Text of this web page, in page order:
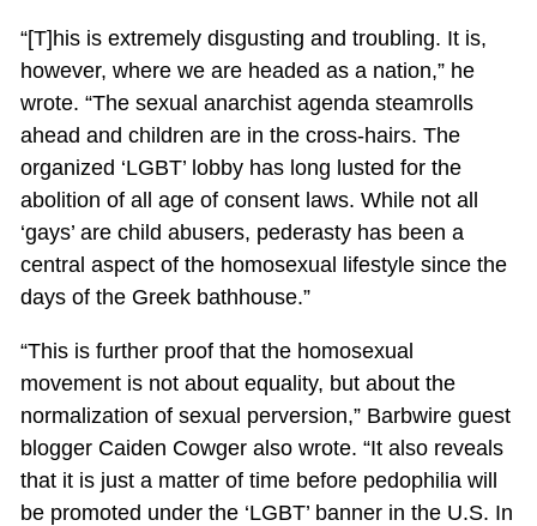
“[T]his is extremely disgusting and troubling. It is,
however, where we are headed as a nation,” he
wrote. “The sexual anarchist agenda steamrolls
ahead and children are in the cross-hairs. The
organized ‘LGBT’ lobby has long lusted for the
abolition of all age of consent laws. While not all
‘gays’ are child abusers, pederasty has been a
central aspect of the homosexual lifestyle since the
days of the Greek bathhouse.”
“This is further proof that the homosexual
movement is not about equality, but about the
normalization of sexual perversion,” Barbwire guest
blogger Caiden Cowger also wrote. “It also reveals
that it is just a matter of time before pedophilia will
be promoted under the ‘LGBT’ banner in the U.S. In